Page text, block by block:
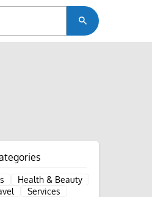
Health & Beauty
Services